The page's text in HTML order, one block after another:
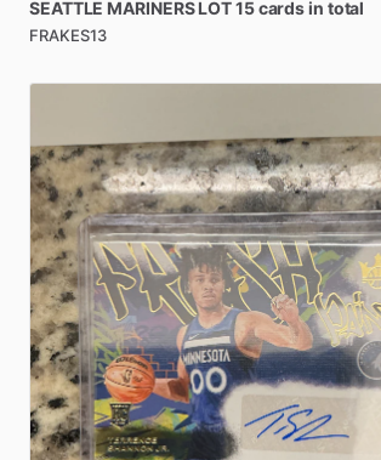
SEATTLE MARINERS LOT15cardsin total
FRAKES13